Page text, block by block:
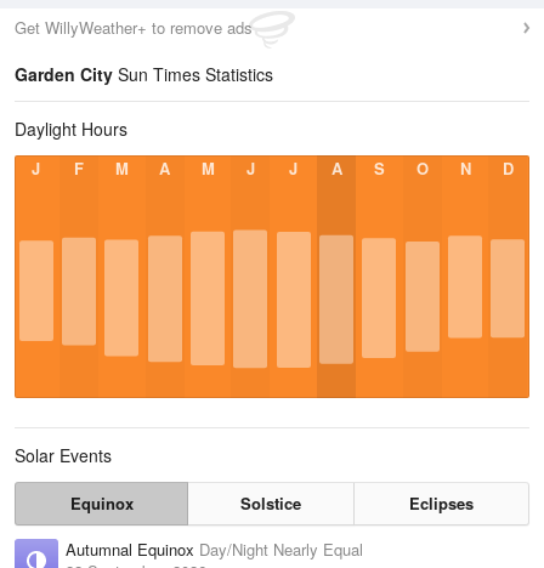
Get WillyWeather+ to remove ads
Garden City Sun Times Statistics
Daylight Hours
J F M A M J J A S O N D
Solar Events
Equinox Solstice
Eclipses
Autumnal Equinox Day/Night Nearly Equal